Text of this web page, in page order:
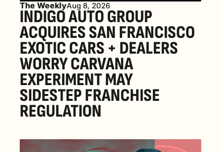
The WeeklyAug 8, 2026
INDIGO AUTO GROUP
ACQUIRES SAN FRANCISCO
EXOTIC CARS + DEALERS
WORRY CARVANA
EXPERIMENT MAY
SIDESTEP FRANCHISE
REGULATION